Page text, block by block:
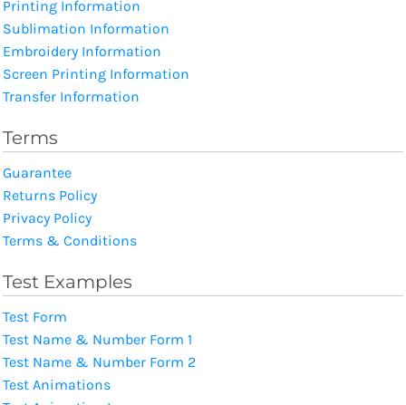
Printing Information
Sublimation Information
Embroidery Information
Screen Printing Information
Transfer Information
Terms
Guarantee
Returns Policy
Privacy Policy
Terms & Conditions
Test Examples
Test Form
Test Name & Number Form 1
Test Name & Number Form 2
Test Animations